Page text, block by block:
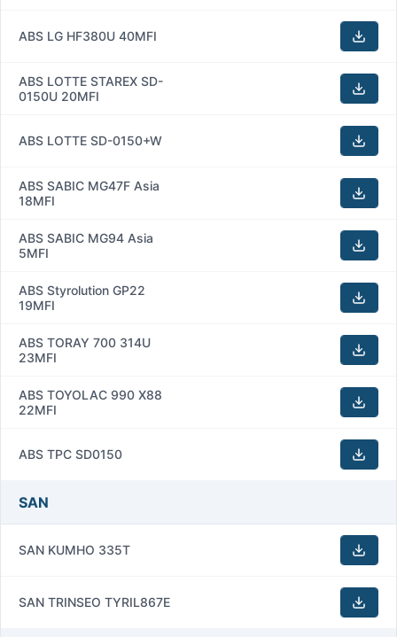
ABS LG HF380U 40MFI
ABS LOTTE STAREX SD-
0150U 20MFI
ABS LOTTE SD-0150+W
ABS SABIC MG47F Asia
18MFI
ABS SABIC MG94 Asia
5MFI
ABS Styrolution GP22
19MFI
ABS TORAY 700 314U
23MFI
ABS TOYOLAC 990 X88
22MFI
ABS TPC SD0150
SAN
SAN KUMHO 335T
SAN TRINSEO TYRIL867E